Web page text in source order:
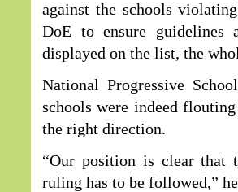
against the schools
DoE to ensure guidelines
displayed on the list, the
National Progressive
schools were indeed
the right direction.
“Our position is clear that
ruling has to be followed,”